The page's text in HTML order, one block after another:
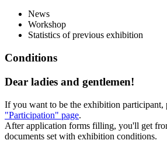
News
Workshop
Statistics of previous exhibition
Conditions
Dear ladies and gentlemen!
If you want to be the exhibition participant,
"Participation" page.
After application forms filling, you'll get
documents set with exhibition conditions.